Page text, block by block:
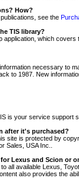
How?
see the
TIS library?
application, which
necessary to
to 1987. New
is your service support
after it's purchased?
site is protected by
Sales, USA Inc..
Lexus and Scion or
all available Lexus,
also provides the